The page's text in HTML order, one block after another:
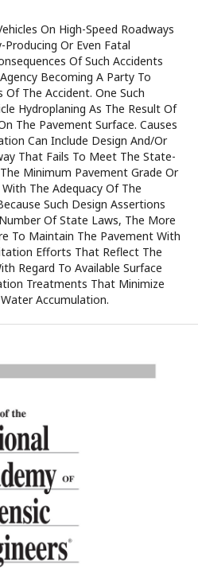
On High-Speed Roadways
Or Even Fatal
Of Such Accidents
Becoming A Party To
The Accident. One Such
Hydroplaning As The Result Of
The Pavement Surface. Causes
Can Include Design And/Or
That Fails To Meet The State-
Minimum Pavement Grade Or
The Adequacy Of The
Such Design Assertions
Of State Laws, The More
To Maintain The Pavement With
Efforts That Reflect The
Regard To Available Surface
Treatments That Minimize
Accumulation.